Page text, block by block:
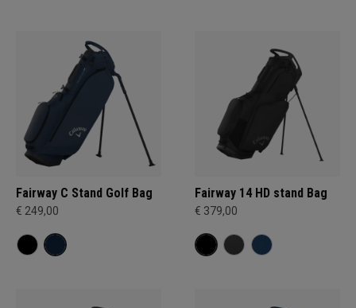
Fairway C Stand Golf Bag
€ 249,00
Fairway 14 HD stand Bag
€ 379,00